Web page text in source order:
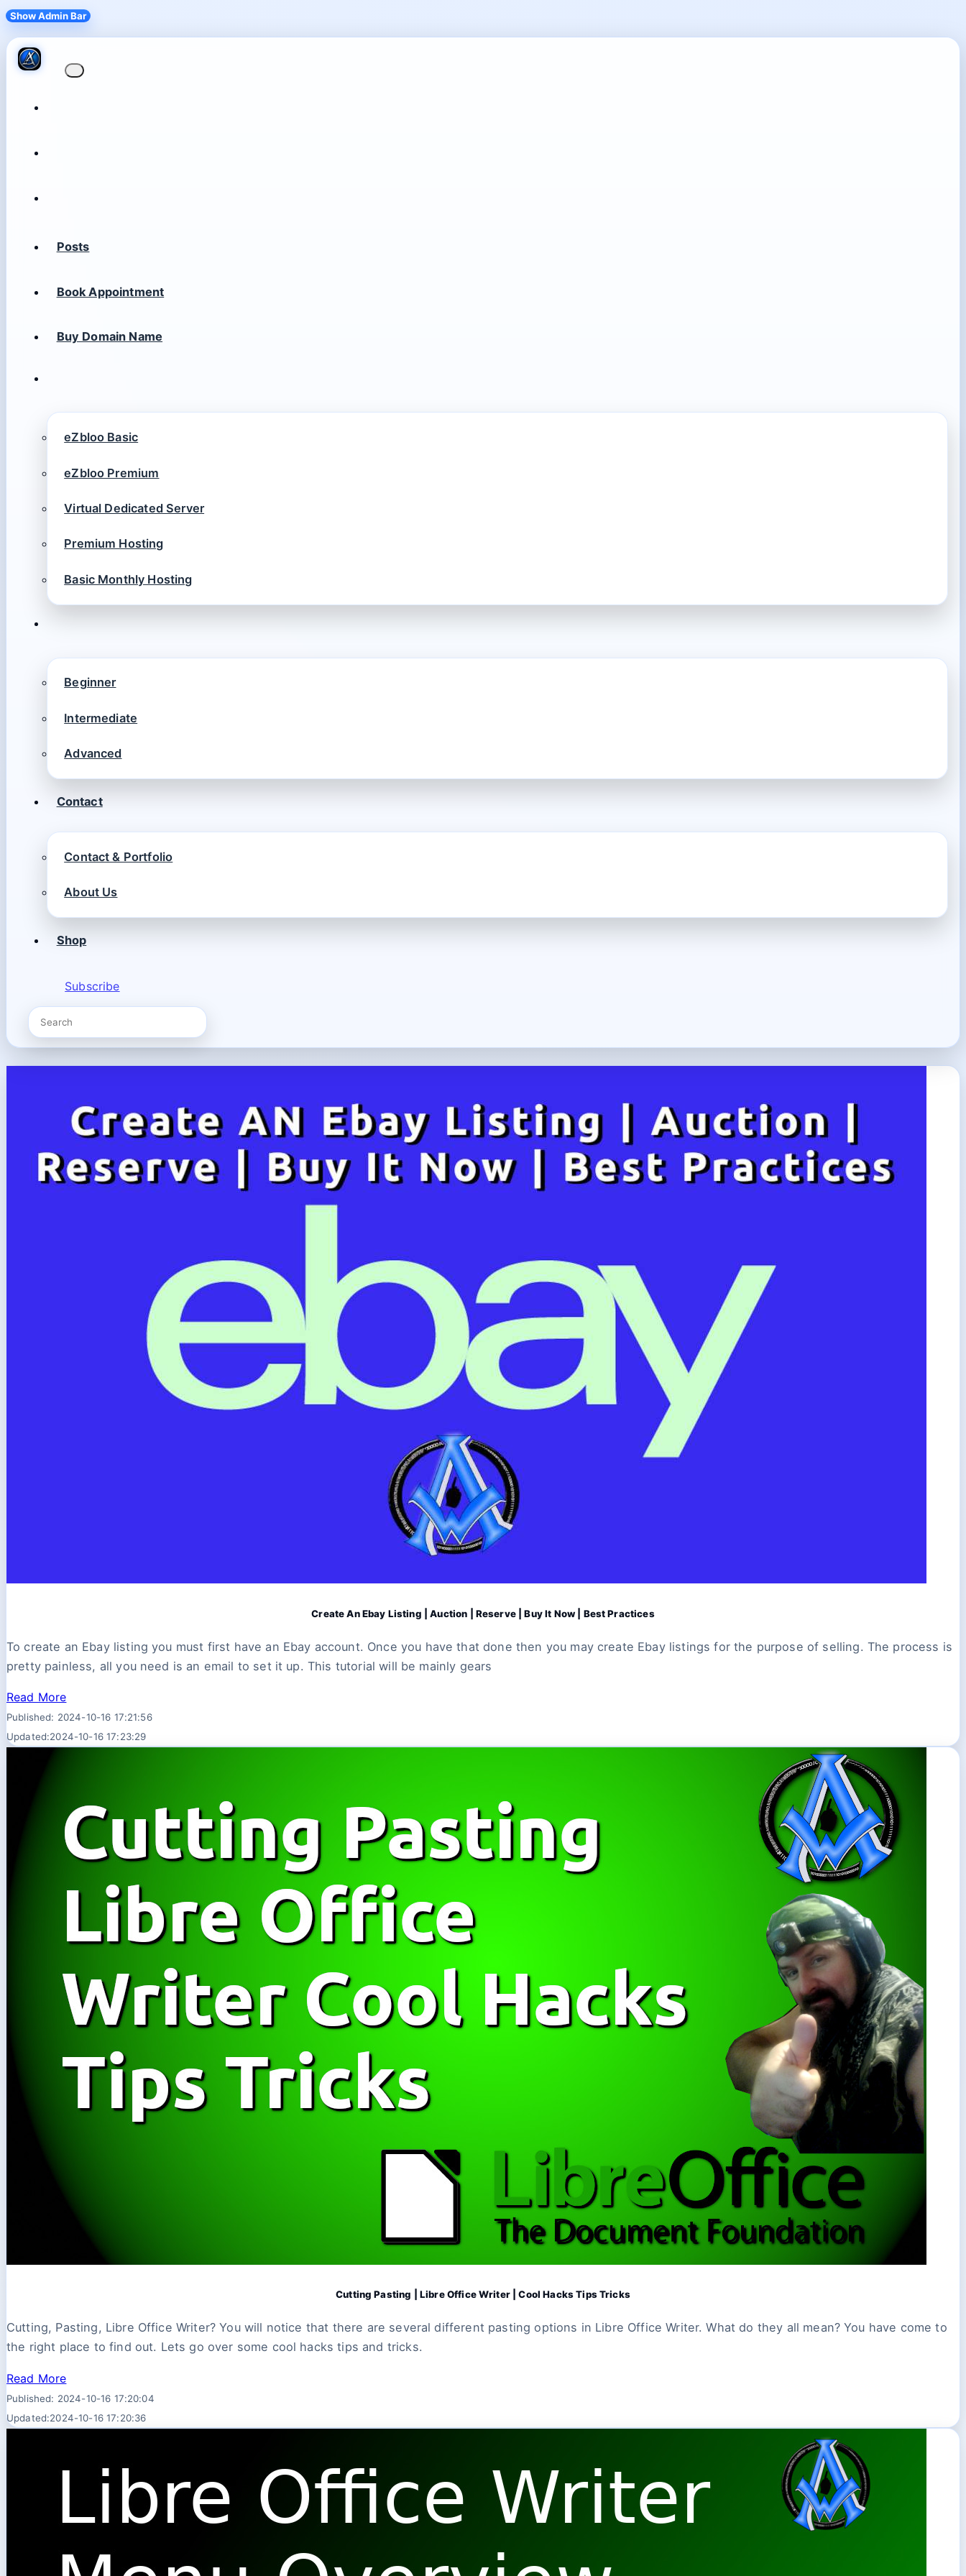
Show Admin Bar
Posts
Book Appointment
Buy Domain Name
eZbloo Basic
eZbloo Premium
Virtual Dedicated Server
Premium Hosting
Basic Monthly Hosting
Beginner
Intermediate
Advanced
Contact
Contact & Portfolio
About Us
Shop
Subscribe
Create An Ebay Listing | Auction | Reserve | Buy It Now | Best Practices
To create an Ebay listing you must first have an Ebay account. Once you have that done then you may create Ebay listings for the purpose of selling. The process is
pretty painless, all you need is an email to set it up. This tutorial will be mainly gears
Read More
Published: 2024-10-16 17:21:56
Updated:2024-10-16 17:23:29
Cutting Pasting | Libre Office Writer | Cool Hacks Tips Tricks
Cutting, Pasting, Libre Office Writer? You will notice that there are several different pasting options in Libre Office Writer. What do they all mean? You have come to
the right place to find out. Lets go over some cool hacks tips and tricks.
Read More
Published: 2024-10-16 17:20:04
Updated:2024-10-16 17:20:36